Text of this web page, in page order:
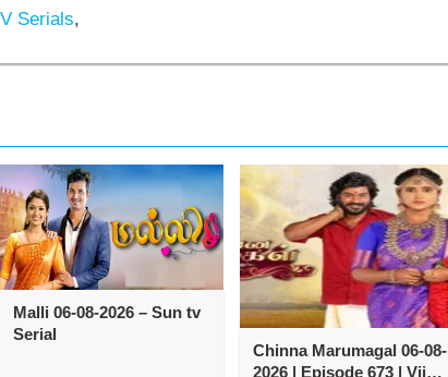
Serials,
Malli 06-08-2026 – Sun tv
Serial
Chinna Marumagal 06-08-
2026 | Episode 673 | Vijay